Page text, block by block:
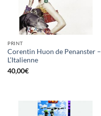
PRINT
Corentin Huon de Penanster –
L’Italienne
40,00€